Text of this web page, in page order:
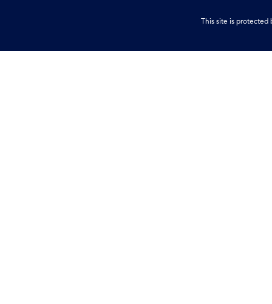
This site is